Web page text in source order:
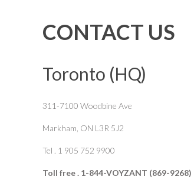
CONTACT US
Toronto (HQ)
311-7100 Woodbine Ave
Markham, ON L3R 5J2
Tel . 1 905 752 9900
Toll free . 1-844-VOYZANT (869-9268)